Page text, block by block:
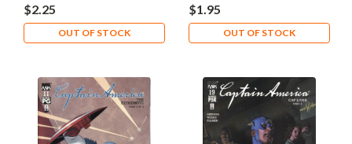
$2.25
OUT OF STOCK
$1.95
OUT OF STOCK